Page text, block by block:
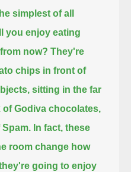
simplest of all
you enjoy eating
now? They're
chips in front of
sitting in the far
Godiva chocolates,
In fact, these
room change how
going to enjoy